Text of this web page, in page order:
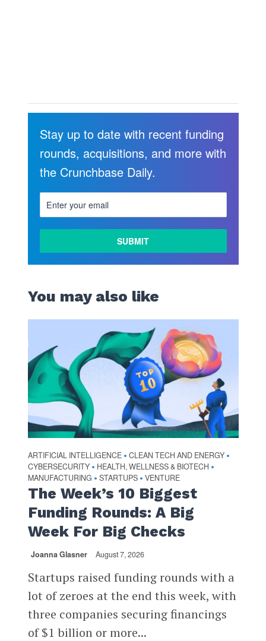
MORE
Stay up to date with recent funding
rounds, acquisitions, and more with
the Crunchbase Daily.
You may also like
ARTIFICIAL INTELLIGENCE • CLEAN TECH AND ENERGY •
CYBERSECURITY • HEALTH, WELLNESS & BIOTECH •
MANUFACTURING • STARTUPS • VENTURE
The Week’s 10 Biggest
Funding Rounds: A Big
Week For Big Checks
Joanna Glasner August 7, 2026
Startups raised funding rounds with a
lot of zeroes at the end this week, with
three companies securing financings
of $1 billion or more...